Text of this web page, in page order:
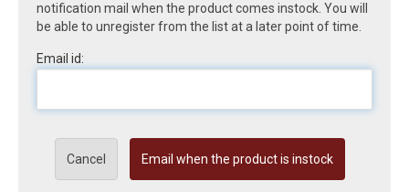
notification mail when the product comes instock. You will
be able to unregister from the list at a later point of time.
Email id:
Cancel